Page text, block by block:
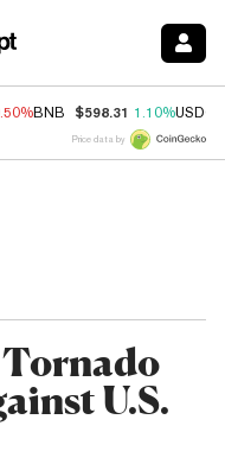
BNB $598.31 1.10%USDC
Price data by
Tornado
U.S.